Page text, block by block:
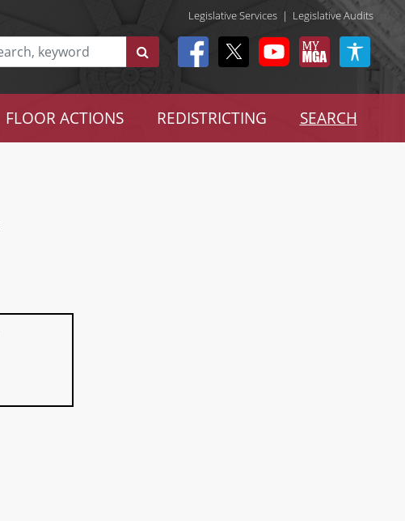
Legislative Services | Legislative Audits
FLOOR ACTIONS REDISTRICTING SEARCH